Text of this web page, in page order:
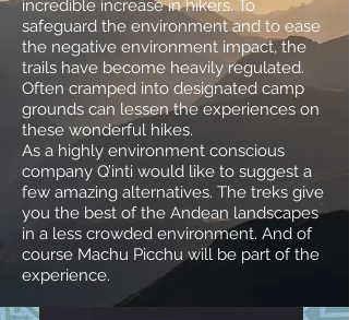
incredible increase in hikers. To
safeguard the environment and to ease
the negative environment impact, the
trails have become heavily regulated.
Often cramped into designated camp
grounds can lessen the experiences on
these wonderful hikes.
As a highly environment conscious
company Q’inti would like to suggest a
few amazing alternatives. The treks give
you the best of the Andean landscapes
in a less crowded environment. And of
course Machu Picchu will be part of the
experience.